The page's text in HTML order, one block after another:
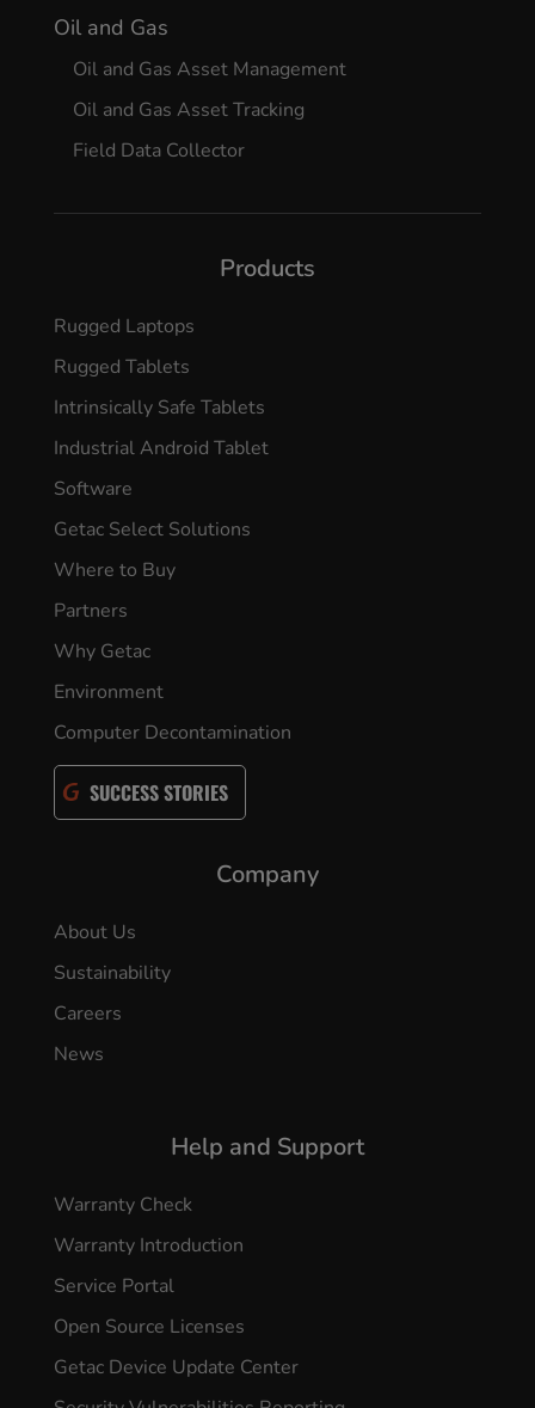
Oil and Gas
Oil and Gas Asset Management
Oil and Gas Asset Tracking
Field Data Collector
Products
Rugged Laptops
Rugged Tablets
Intrinsically Safe Tablets
Industrial Android Tablet
Software
Getac Select Solutions
Where to Buy
Partners
Why Getac
Environment
Computer Decontamination
SUCCESS STORIES
Company
About Us
Sustainability
Careers
News
Help and Support
Warranty Check
Warranty Introduction
Service Portal
Open Source Licenses
Getac Device Update Center